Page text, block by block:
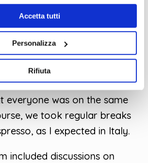
Accetta tutti
Personalizza
Rifiuta
It was a pleasure
them, andthey actively
. I must give
who provided live
for their colleagues who
in English. This
everyone was on the same
we took regular breaks
as I expected in Italy.
included discussions on